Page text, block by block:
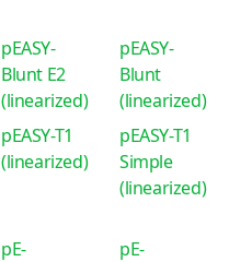
pEASY-
Blunt E2
(linearized)
pEASY-
Blunt
(linearized)
pEASY-T1
(linearized)
pEASY-T1
Simple
(linearized)
pE-
pE-